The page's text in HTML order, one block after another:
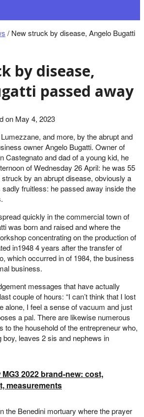
/ New struck by disease, Angelo Bugatti
by disease,
passed away
on May 4, 2023
and more, by the abrupt and
owner Angelo Bugatti. Owner of
Castegnato and dad of a young kid, he
of Wednesday 26 April: he was 55
by an abrupt disease, obviously a
fruitless: he passed away inside the
quickly in the commercial town of
was born and raised and where the
concentrating on the production of
in1948 4 years after the transfer of
which occurred in of 1984, the business
business.
messages that have actually
couple of hours: “I can’t think that I lost
alone, I feel a sense of vacuum and just
a pal. There are likewise numerous
to the household of the entrepreneur who,
boy, leaves 2 sis and nephews in
MG3 2022 brand-new: cost,
measurements
the Benedini mortuary where the prayer